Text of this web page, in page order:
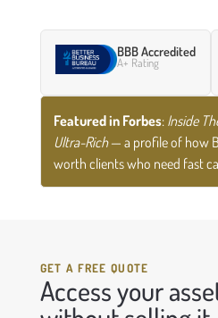
BBB Accredited
A+ Rating
Featured in Forbes: Inside
Ultra-Rich— a profile of how
worth clients who need fast
GET A FREE QUOTE
Access your